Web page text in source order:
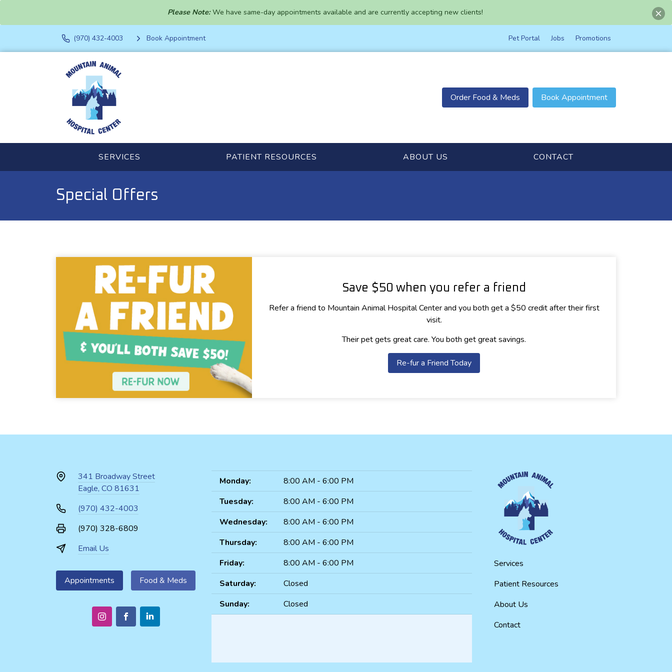
Please Note:We have same-day appointments available and are currently accepting new clients!
(970) 432-4003 Book Appointment Pet Portal Jobs Promotions
Order Food & Meds Book Appointment
SERVICES PATIENT RESOURCES ABOUT US CONTACT
Special Offers
Save $50 when you refer a friend
Refer a friend to Mountain Animal Hospital Center and you both get a $50 credit after their first
visit.
Their pet gets great care. You both get great savings.
Re-fur a Friend Today
341 Broadway Street
Eagle, CO 81631
(970) 432-4003
(970) 328-6809
Email Us
Appointments Food & Meds
Monday:
8:00 AM - 6:00 PM
Tuesday:
8:00 AM - 6:00 PM
Wednesday:
8:00 AM - 6:00 PM
Thursday:
8:00 AM - 6:00 PM
Friday:
8:00 AM - 6:00 PM
Saturday:
Closed
Sunday:
Closed
Services
Patient Resources
About Us
Contact